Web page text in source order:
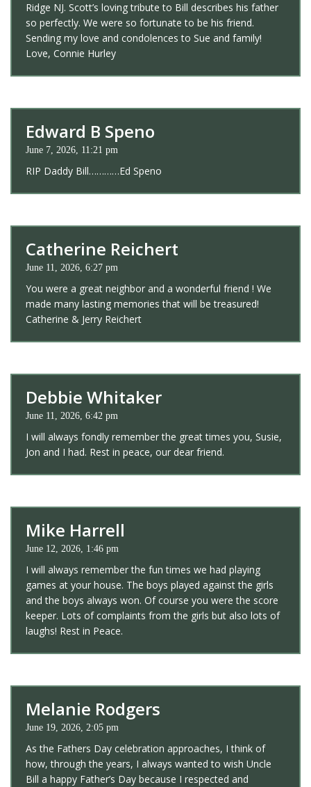
Ridge NJ. Scott’s loving tribute to Bill describes his father
so perfectly. We were so fortunate to be his friend.
Sending my love and condolences to Sue and family!
Love, Connie Hurley
Edward B Speno
June 7, 2026, 11:21 pm
RIP Daddy Bill…………Ed Speno
Catherine Reichert
June 11, 2026, 6:27 pm
You were a great neighbor and a wonderful friend ! We
made many lasting memories that will be treasured!
Catherine & Jerry Reichert
Debbie Whitaker
June 11, 2026, 6:42 pm
I will always fondly remember the great times you, Susie,
Jon and I had. Rest in peace, our dear friend.
Mike Harrell
June 12, 2026, 1:46 pm
I will always remember the fun times we had playing
games at your house. The boys played against the girls
and the boys always won. Of course you were the score
keeper. Lots of complaints from the girls but also lots of
laughs! Rest in Peace.
Melanie Rodgers
June 19, 2026, 2:05 pm
As the Fathers Day celebration approaches, I think of
how, through the years, I always wanted to wish Uncle
Bill a happy Father’s Day because I respected and